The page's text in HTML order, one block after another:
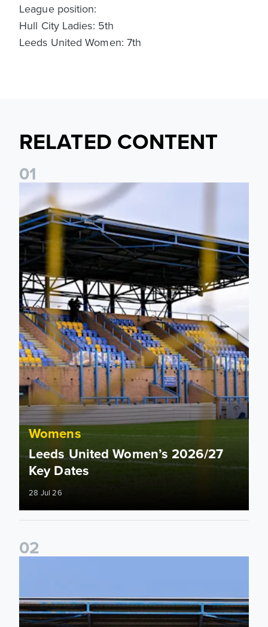
League position:
Hull City Ladies: 5th
Leeds United Women: 7th
RELATED CONTENT
01
Leeds United Women’s 2026/27 Key Dates
Womens
Leeds United Women’s 2026/27
Key Dates
28 Jul 26
02
2026/27 League Cup Group Stage confirmed for Leeds